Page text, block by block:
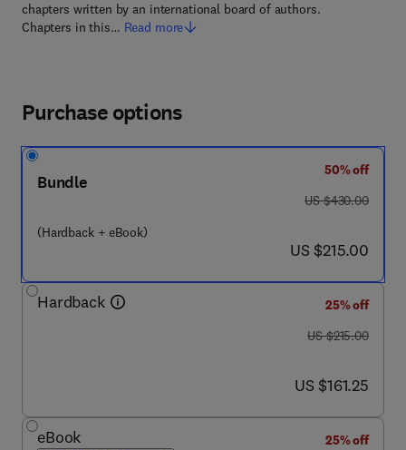
chapters written by an international board of authors.
Chapters in this… Read more
Purchase options
Bundle
(Hardback + eBook)
50% off
was US $430.00
US $430.00
now US $215.00
US $215.00
Hardback
25% off
was US $215.00
US $215.00
now US $161.25
US $161.25
eBook
25% off